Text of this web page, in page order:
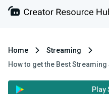
Home
Streaming
How to get the Best
Play